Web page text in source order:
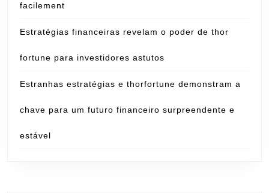
facilement
Estratégias financeiras revelam o poder de thor
fortune para investidores astutos
Estranhas estratégias e thorfortune demonstram a
chave para um futuro financeiro surpreendente e
estável